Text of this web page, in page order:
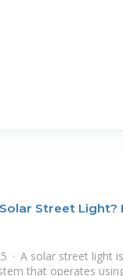
Street Light?
· A solar street light
that operates